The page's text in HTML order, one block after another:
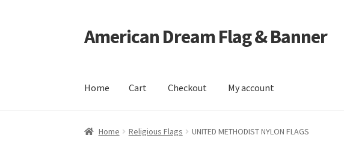
Skip
to
Skip
to
American Dream Flag & Banner
Home Cart Checkout My account
Home Checkout My account
Home Religious Flags UNITED METHODIST NYLON FLAGS